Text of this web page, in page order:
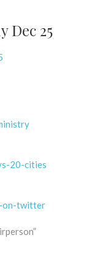
Dec 25
20-cities
on-twitter